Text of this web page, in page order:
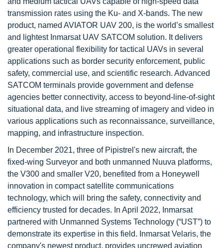
transmission rates using the Ku- and X-bands. The new
product, named AVIATOR UAV 200, is the world’s smallest
and lightest Inmarsat UAV SATCOM solution. It delivers
greater operational flexibility for tactical UAVs in several
applications such as border security enforcement, public
safety, commercial use, and scientific research. Advanced
SATCOM terminals provide government and defense
agencies better connectivity, access to beyond-line-of-sight
situational data, and live streaming of imagery and video in
various applications such as reconnaissance, surveillance,
mapping, and infrastructure inspection.
In December 2021, three of Pipistrel's new aircraft, the
fixed-wing Surveyor and both unmanned Nuuva platforms,
the V300 and smaller V20, benefited from a Honeywell
innovation in compact satellite communications
technology, which will bring the safety, connectivity and
efficiency trusted for decades. In April 2022, Inmarsat
partnered with Unmanned Systems Technology (“UST”) to
demonstrate its expertise in this field. Inmarsat Velaris, the
company's newest product, provides uncrewed aviation